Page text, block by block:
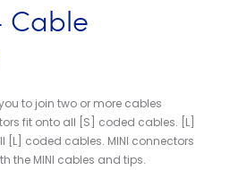
Cable
to join two or more cables
fit onto all [S] coded cables. [L]
coded cables. MINI connectors
the MINI cables and tips.